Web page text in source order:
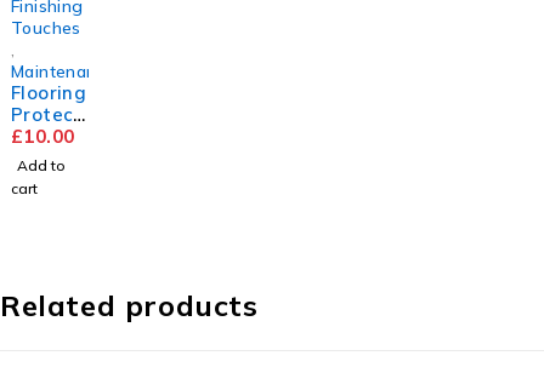
Finishing
Touches
Maintenance
Flooring
Protect
or Pads
£10.00
Add to
cart
Related products